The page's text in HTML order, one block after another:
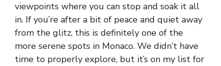
viewpoints where you can stop and soak it all
in. If you’re after a bit of peace and quiet away
from the glitz, this is definitely one of the
more serene spots in Monaco. We didn’t have
time to properly explore, but it’s on my list for